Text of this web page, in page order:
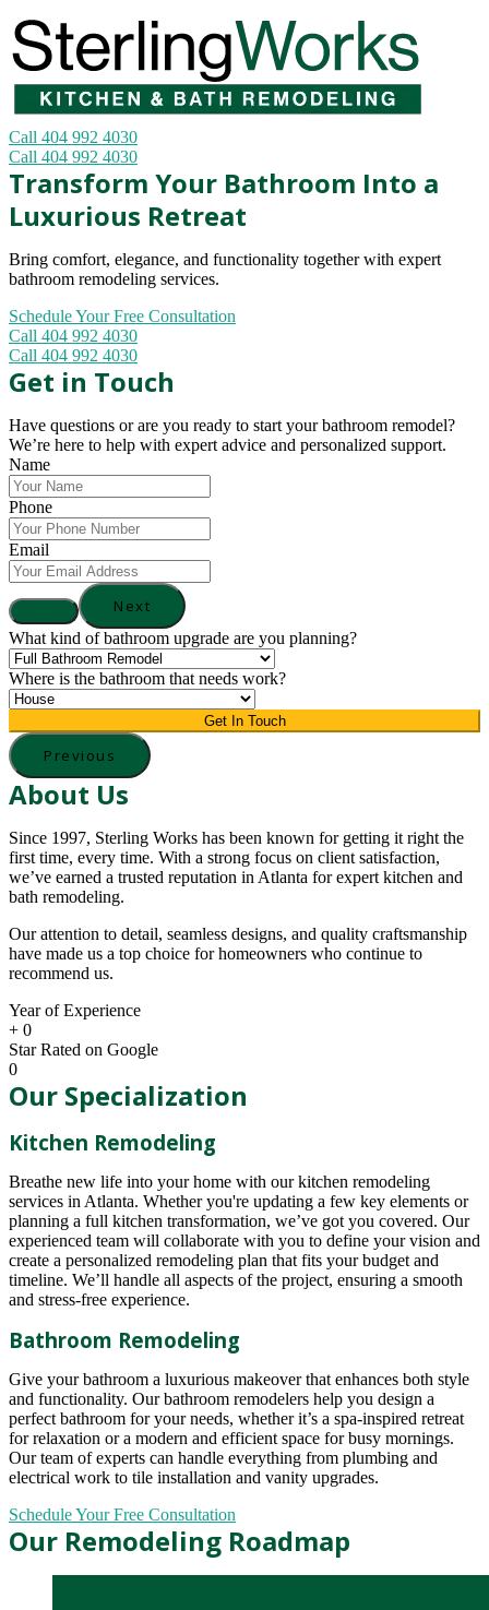
Call 404 992 4030
Call 404 992 4030
Transform Your Bathroom Into a
Luxurious Retreat
Bring comfort, elegance, and functionality together with expert
bathroom remodeling services.
Schedule Your Free Consultation
Call 404 992 4030
Call 404 992 4030
Get in Touch
Have questions or are you ready to start your bathroom remodel?
We’re here to help with expert advice and personalized support.
Name
Phone
Email
Next
What kind of bathroom upgrade are you planning?
Where is the bathroom that needs work?
Get In Touch
Previous
About Us
Since 1997, Sterling Works has been known for getting it right the
first time, every time. With a strong focus on client satisfaction,
we’ve earned a trusted reputation in Atlanta for expert kitchen and
bath remodeling.
Our attention to detail, seamless designs, and quality craftsmanship
have made us a top choice for homeowners who continue to
recommend us.
Year of Experience
+ 0
Star Rated on Google
0
Our Specialization
Kitchen Remodeling
Breathe new life into your home with our kitchen remodeling
services in Atlanta. Whether you're updating a few key elements or
planning a full kitchen transformation, we’ve got you covered. Our
experienced team will collaborate with you to define your vision and
create a personalized remodeling plan that fits your budget and
timeline. We’ll handle all aspects of the project, ensuring a smooth
and stress-free experience.
Bathroom Remodeling
Give your bathroom a luxurious makeover that enhances both style
and functionality. Our bathroom remodelers help you design a
perfect bathroom for your needs, whether it’s a spa-inspired retreat
for relaxation or a modern and efficient space for busy mornings.
Our team of experts can handle everything from plumbing and
electrical work to tile installation and vanity upgrades.
Schedule Your Free Consultation
Our Remodeling Roadmap